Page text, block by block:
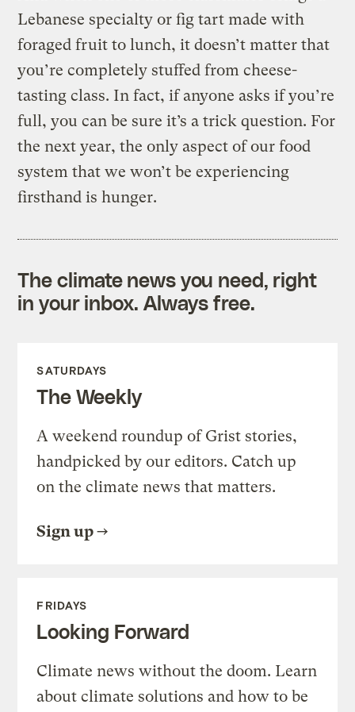
Lebanese specialty or fig tart made with
foraged fruit to lunch, it doesn’t matter that
you’re completely stuffed from cheese-
tasting class. In fact, if anyone asks if you’re
full, you can be sure it’s a trick question. For
the next year, the only aspect of our food
system that we won’t be experiencing
firsthand is hunger.
The climate news you need, right
in your inbox. Always free.
SATURDAYS
The Weekly
A weekend roundup of Grist stories,
handpicked by our editors. Catch up
on the climate news that matters.
Sign up
FRIDAYS
Looking Forward
Climate news without the doom. Learn
about climate solutions and how to be